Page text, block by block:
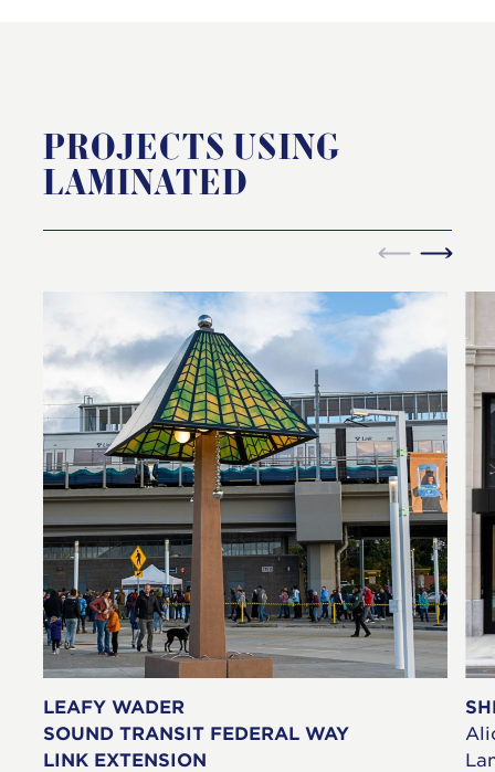
PROJECTS USING
LAMINATED
LEAFY WADER
SOUND TRANSIT FEDERAL WAY
LINK EXTENSION